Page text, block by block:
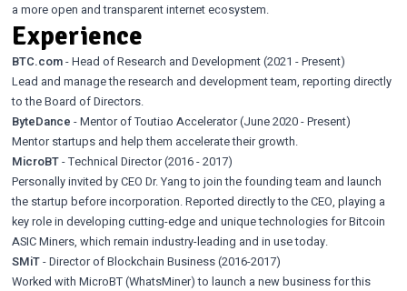
a more open and transparent internet ecosystem.
Experience
BTC.com- Head of Research and Development (2021 - Present)
Lead and manage the research and development team, reporting directly
to the Board of Directors.
ByteDance - Mentor of Toutiao Accelerator (June 2020 - Present)
Mentor startups and help them accelerate their growth.
MicroBT- Technical Director (2016 - 2017)
Personally invited by CEO Dr. Yang to join the founding team and launch
the startup before incorporation. Reported directly to the CEO, playing a
key role in developing cutting-edge and unique technologies for Bitcoin
ASIC Miners, which remain industry-leading and in use today.
SMiT- Director of Blockchain Business (2016-2017)
Worked with MicroBT (WhatsMiner) to launch a new business for this